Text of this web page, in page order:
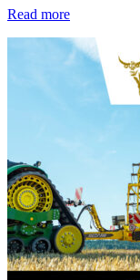
Read more